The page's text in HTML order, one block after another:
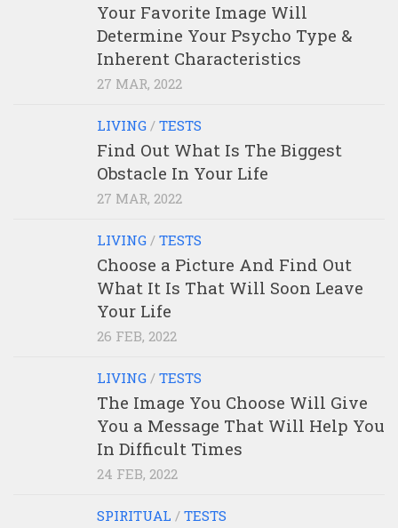
Your Favorite Image Will
Determine Your Psycho Type &
Inherent Characteristics
27 MAR, 2022
LIVING / TESTS
Find Out What Is The Biggest
Obstacle In Your Life
27 MAR, 2022
LIVING / TESTS
Choose a Picture And Find Out
What It Is That Will Soon Leave
Your Life
26 FEB, 2022
LIVING / TESTS
The Image You Choose Will Give
You a Message That Will Help You
In Difficult Times
24 FEB, 2022
SPIRITUAL / TESTS